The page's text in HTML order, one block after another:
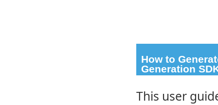
How to
Generation
This user